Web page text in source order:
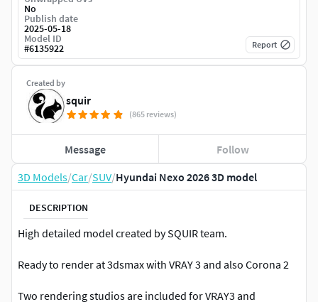
3D Models/Car/SUV/Hyundai Nexo 2026 3D model
DESCRIPTION
High detailed model created by SQUIR team.
Ready to render at 3dsmax with VRAY 3 and also Corona 2
Two rendering studios are included for VRAY3 and
Created by
squir
(865 reviews)
Message Follow
No
Publish date
2025-05-18
Model ID
#6135922 Report